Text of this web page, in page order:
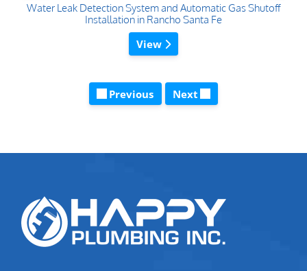
Water Leak Detection System and Automatic Gas Shutoff
Installation in Rancho Santa Fe
View
Previous Next